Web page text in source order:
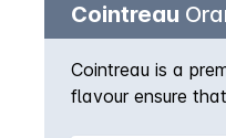
Cointreau
Cointreau is a
flavour ensure